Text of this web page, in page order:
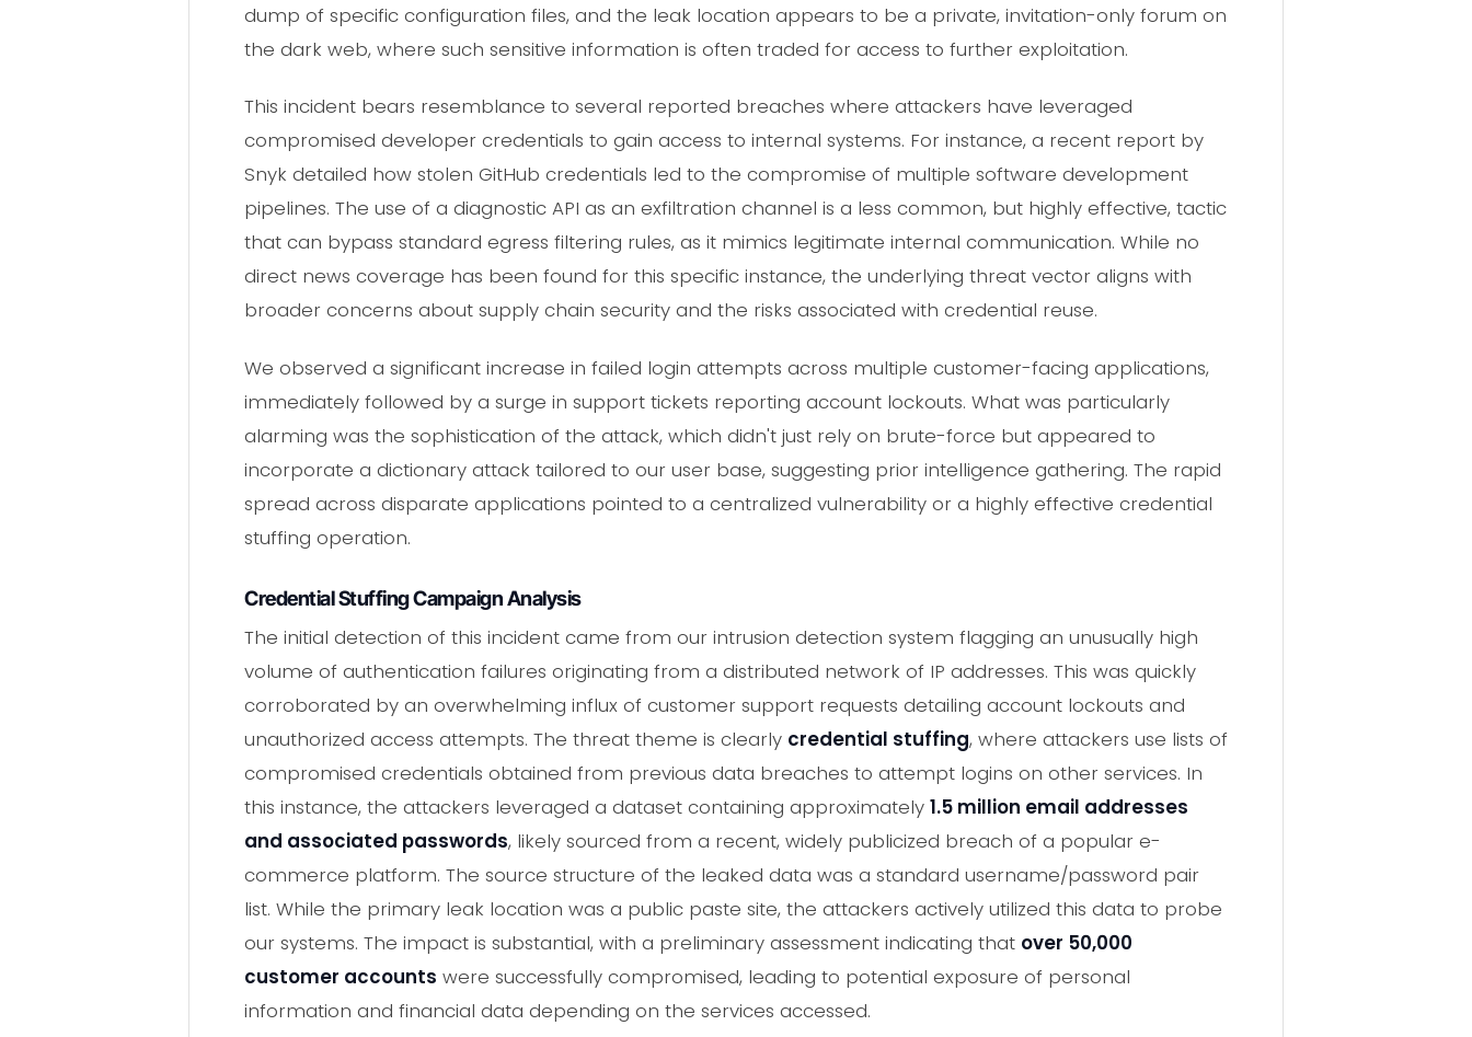
dump of specific configuration files, and the leak location appears to be a private, invitation-only forum on
the dark web, where such sensitive information is often traded for access to further exploitation.
This incident bears resemblance to several reported breaches where attackers have leveraged
compromised developer credentials to gain access to internal systems. For instance, a recent report by
Snyk detailed how stolen GitHub credentials led to the compromise of multiple software development
pipelines. The use of a diagnostic API as an exfiltration channel is a less common, but highly effective, tactic
that can bypass standard egress filtering rules, as it mimics legitimate internal communication. While no
direct news coverage has been found for this specific instance, the underlying threat vector aligns with
broader concerns about supply chain security and the risks associated with credential reuse.
We observed a significant increase in failed login attempts across multiple customer-facing applications,
immediately followed by a surge in support tickets reporting account lockouts. What was particularly
alarming was the sophistication of the attack, which didn't just rely on brute-force but appeared to
incorporate a dictionary attack tailored to our user base, suggesting prior intelligence gathering. The rapid
spread across disparate applications pointed to a centralized vulnerability or a highly effective credential
stuffing operation.
Credential Stuffing Campaign Analysis
The initial detection of this incident came from our intrusion detection system flagging an unusually high
volume of authentication failures originating from a distributed network of IP addresses. This was quickly
corroborated by an overwhelming influx of customer support requests detailing account lockouts and
unauthorized access attempts. The threat theme is clearly credential stuffing, where attackers use lists of
compromised credentials obtained from previous data breaches to attempt logins on other services. In
this instance, the attackers leveraged a dataset containing approximately 1.5 million email addresses
and associated passwords, likely sourced from a recent, widely publicized breach of a popular e-
commerce platform. The source structure of the leaked data was a standard username/password pair
list. While the primary leak location was a public paste site, the attackers actively utilized this data to probe
our systems. The impact is substantial, with a preliminary assessment indicating that over 50,000
customer accounts were successfully compromised, leading to potential exposure of personal
information and financial data depending on the services accessed.